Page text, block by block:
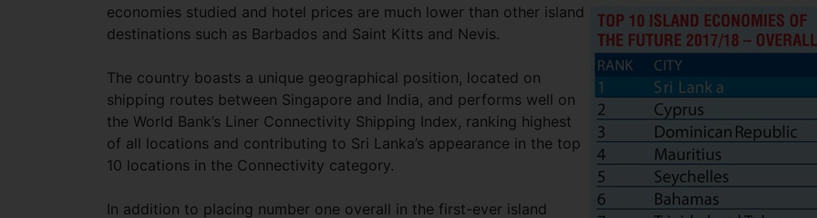
economies studied and hotel prices are much lower than other island
destinations such as Barbados and Saint Kitts and Nevis.
The country boasts a unique geographical position, located on
shipping routes between Singapore and India, and performs well on
the World Bank’s Liner Connectivity Shipping Index, ranking highest
of all locations and contributing to Sri Lanka’s appearance in the top
10 locations in the Connectivity category.
In addition to placing number one overall in the first-ever island